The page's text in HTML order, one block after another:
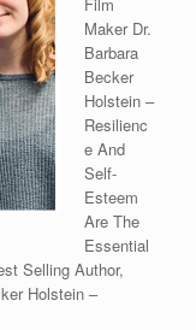
Maker Dr.
Barbara
Becker
Holstein –
Resilienc
e And
Self-
Esteem
Are The
Essential
Selling Author,
Holstein –